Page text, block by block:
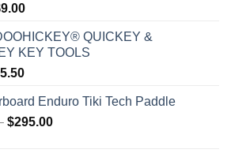
9.00Current
is:
$9.00.
QUICKEY &
KEY TOOLS
5.50Price
$5.00
through
Enduro Tiki Tech Paddle
$295.00Price